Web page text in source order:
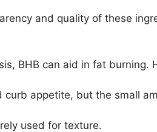
and quality of these
BHB can aid in fat burning.
appetite, but the small
used for texture.